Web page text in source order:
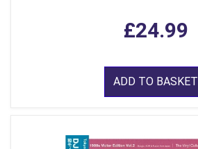
£24.99
ADD TO BASKET